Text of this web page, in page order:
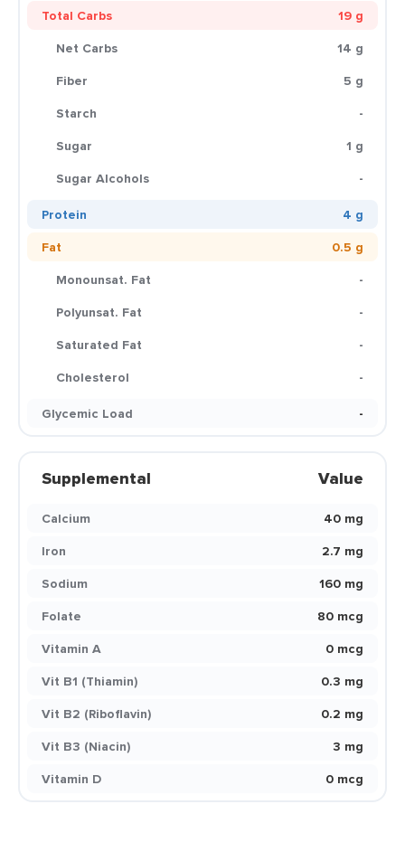
Total Carbs
19 g
Net Carbs
14 g
Fiber
5 g
Starch
-
Sugar
1 g
Sugar Alcohols
-
Protein
4 g
Fat
0.5 g
Monounsat. Fat
-
Polyunsat. Fat
-
Saturated Fat
-
Cholesterol
-
Glycemic Load
-
Supplemental Value
Calcium
40 mg
Iron
2.7 mg
Sodium
160 mg
Folate
80 mcg
Vitamin A
0 mcg
Vit B1 (Thiamin)
0.3 mg
Vit B2 (Riboflavin)
0.2 mg
Vit B3 (Niacin)
3 mg
Vitamin D
0 mcg